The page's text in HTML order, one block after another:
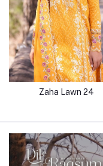
Zaha Lawn 24